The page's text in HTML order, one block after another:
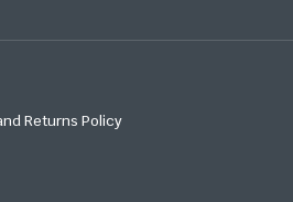
Returns Policy